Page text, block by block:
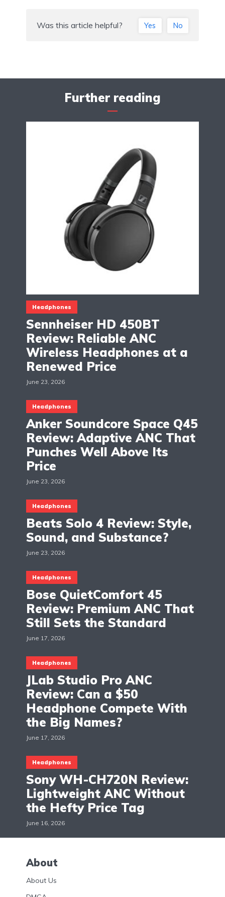
Was this article helpful? Yes No
Further reading
Headphones
Sennheiser HD 450BT
Review: Reliable ANC
Wireless Headphones at a
Renewed Price
June 23, 2026
Headphones
Anker Soundcore Space Q45
Review: Adaptive ANC That
Punches Well Above Its
Price
June 23, 2026
Headphones
Beats Solo 4 Review: Style,
Sound, and Substance?
June 23, 2026
Headphones
Bose QuietComfort 45
Review: Premium ANC That
Still Sets the Standard
June 17, 2026
Headphones
JLab Studio Pro ANC
Review: Can a $50
Headphone Compete With
the Big Names?
June 17, 2026
Headphones
Sony WH-CH720N Review:
Lightweight ANC Without
the Hefty Price Tag
June 16, 2026
About
About Us